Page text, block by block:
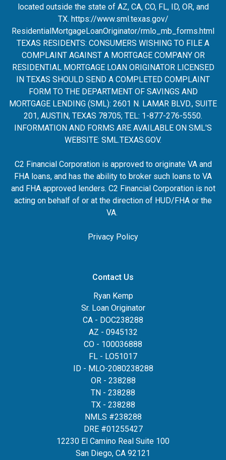
located outside the state of AZ, CA, CO, FL, ID, OR, and
TX. https://www.sml.texas.gov/
ResidentialMortgageLoanOriginator/rmlo_mb_forms.html
TEXAS RESIDENTS: CONSUMERS WISHING TO FILE A
COMPLAINT AGAINST A MORTGAGE COMPANY OR
RESIDENTIAL MORTGAGE LOAN ORIGINATOR LICENSED
IN TEXAS SHOULD SEND A COMPLETED COMPLAINT
FORM TO THE DEPARTMENT OF SAVINGS AND
MORTGAGE LENDING (SML): 2601 N. LAMAR BLVD., SUITE
201, AUSTIN, TEXAS 78705; TEL: 1-877-276-5550.
INFORMATION AND FORMS ARE AVAILABLE ON SML'S
WEBSITE: SML.TEXAS.GOV.
C2 Financial Corporation is approved to originate VA and
FHA loans, and has the ability to broker such loans to VA
and FHA approved lenders. C2 Financial Corporation is not
acting on behalf of or at the direction of HUD/FHA or the
VA.
Privacy Policy
Contact Us
Ryan Kemp
Sr. Loan Originator
CA - DOC238288
AZ - 0945132
CO - 100036888
FL - LO51017
ID - MLO-2080238288
OR - 238288
TN - 238288
TX - 238288
NMLS #238288
DRE #01255427
12230 El Camino Real Suite 100
San Diego, CA 92121